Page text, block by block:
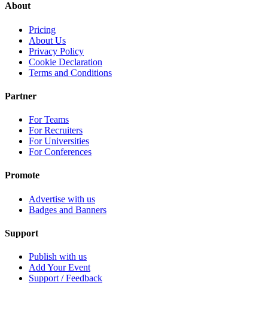
About
Pricing
About Us
Privacy Policy
Cookie Declaration
Terms and Conditions
Partner
For Teams
For Recruiters
For Universities
For Conferences
Promote
Advertise with us
Badges and Banners
Support
Publish with us
Add Your Event
Support / Feedback